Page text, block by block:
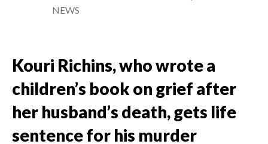
NEWS
Kouri Richins, who wrote a
children’s book on grief after
her husband’s death, gets life
sentence for his murder